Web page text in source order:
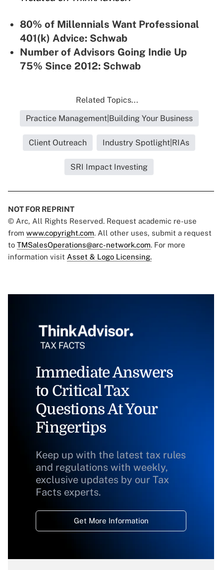
80% of Millennials Want Professional
401(k) Advice: Schwab
Number of Advisors Going Indie Up
75% Since 2012: Schwab
Related Topics...
Practice Management|Building Your Business
Client Outreach Industry Spotlight|RIAs
SRI Impact Investing
NOT FOR REPRINT
© Arc, All Rights Reserved. Request academic re-use
from www.copyright.com. All other uses, submit a request
to TMSalesOperations@arc-network.com. For more
information visit Asset & Logo Licensing.
Immediate Answers
to Critical Tax
Questions At Your
Fingertips
Keep up with the latest tax rules
and regulations with weekly,
exclusive updates by our Tax
Facts experts.
Get More Information